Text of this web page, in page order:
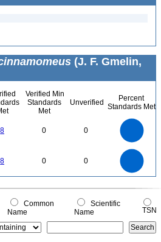
(J. F. Gmelin,
Verified Min
Standards
Met
Unverified
Percent
Standards Met
8 0 0
8 0 0
0
0
Common
Name
Scientific
Name
TSN